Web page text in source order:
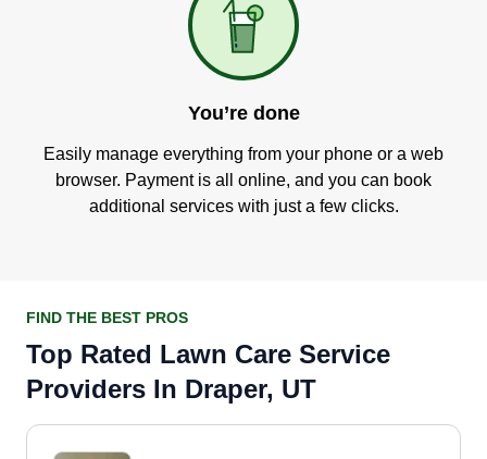
You’re done
Easily manage everything from your phone or a web
browser. Payment is all online, and you can book
additional services with just a few clicks.
FIND THE BEST PROS
Top Rated Lawn Care Service
Providers In Draper, UT